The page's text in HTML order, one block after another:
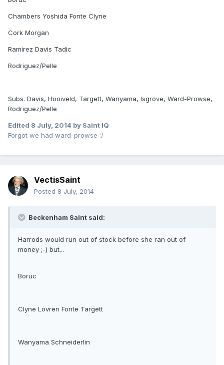
Chambers Yoshida Fonte Clyne
Cork Morgan
Ramirez Davis Tadic
Rodriguez/Pelle
Subs. Davis, Hooiveld, Targett, Wanyama, Isgrove, Ward-Prowse,
Rodriguez/Pelle
Edited 8 July, 2014 by Saint IQ
Forgot we had ward-prowse :/
VectisSaint
Posted 8 July, 2014
Beckenham Saint said:
Harrods would run out of stock before she ran out of
money ;-) but...
Boruc
Clyne Lovren Fonte Targett
Wanyama Schneiderlin